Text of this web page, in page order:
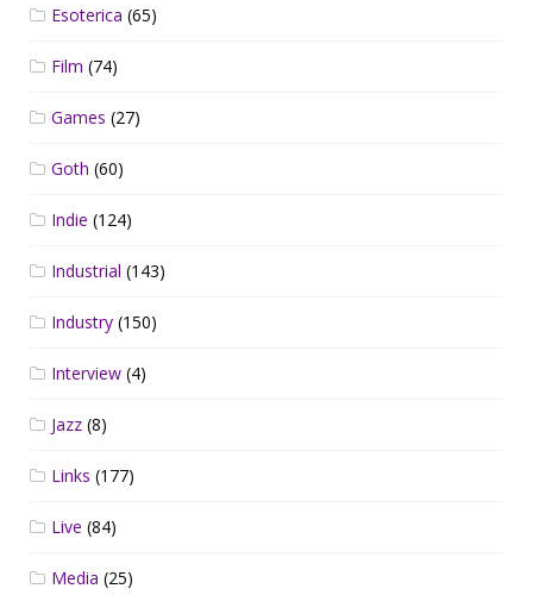
Esoterica (65)
Film (74)
Games (27)
Goth (60)
Indie (124)
Industrial (143)
Industry (150)
Interview (4)
Jazz (8)
Links (177)
Live (84)
Media (25)